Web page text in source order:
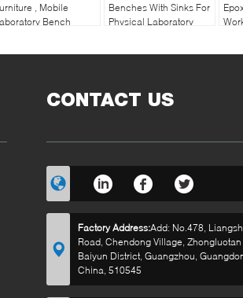
, Mobile
Bench
Benches With Sinks For
Physical Laboratory
CONTACT US
Factory Address:Add: No.478,
Road, Chendong Village, Zhongluotan
Baiyun District, Guangzhou,
China, 510545